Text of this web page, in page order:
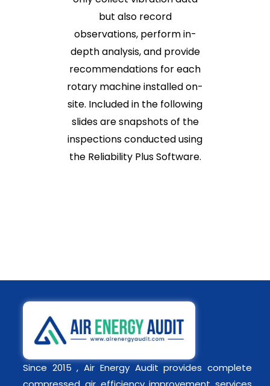
but also record
observations, perform in-
depth analysis, and provide
recommendations for each
rotary machine installed on-
site. Included in the following
slides are snapshots of the
inspections conducted using
the Reliability Plus Software.
Since 2015 , Air Energy Audit provides complete